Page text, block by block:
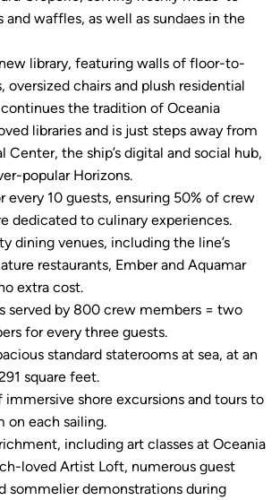
and waffles, as well as sundaes in the
library, featuring walls of floor-to-
oversized chairs and plush residential
the tradition of Oceania
libraries and is just steps away from
Center, the ship’s digital and social hub,
popular Horizons.
every 10 guests, ensuring 50% of crew
dedicated to culinary experiences.
dining venues, including the line’s
restaurants, Ember and Aquamar
extra cost.
served by 800 crew members = two
for every three guests.
standard staterooms at sea, at an
square feet.
immersive shore excursions and tours to
on each sailing.
including art classes at Oceania
loved Artist Loft, numerous guest
sommelier demonstrations during